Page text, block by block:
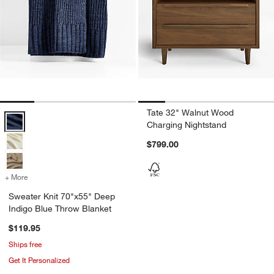
Sweater Knit 70"x55" Deep Indigo Blue Throw Blanket Options
+ More for Sweater Knit 70"x55" Deep Indigo Blue Throw Blanket
Sweater Knit 70"x55" Deep
Indigo Blue Throw Blanket
$119.95
Ships free
Get It Personalized
Tate 32" Walnut Wood
Charging Nightstand
$799.00